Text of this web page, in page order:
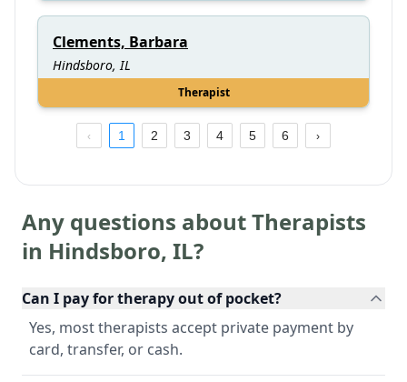
Clements, Barbara
Hindsboro, IL
Therapist
1 2 3 4 5 6
Any questions about Therapists
in Hindsboro, IL?
Can I pay for therapy out of pocket?
Yes, most therapists accept private payment by
card, transfer, or cash.